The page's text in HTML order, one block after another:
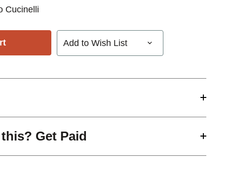
Cucinelli
Add to Wish List
Get Paid